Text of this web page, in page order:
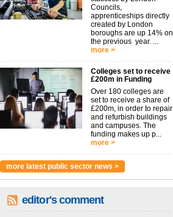
Councils,
apprenticeships directly
created by London
boroughs are up 14% on
the previous year. ...
more >
Colleges set to receive
£200m in Funding
Over 180 colleges are
set to receive a share of
£200m, in order to repair
and refurbish buildings
and campuses. The
funding makes up p...
more >
more latest public sector news >
editor's comment